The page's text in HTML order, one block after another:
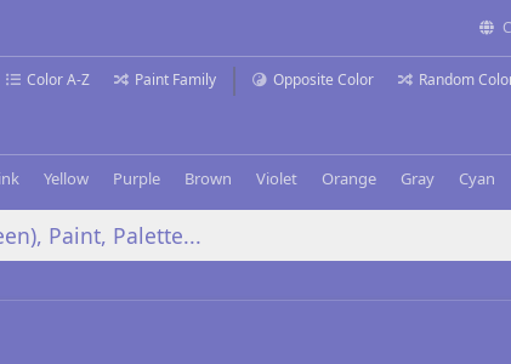
Color A-Z Paint Family Opposite Color Random
Yellow Purple Brown Violet Orange Gray Cyan